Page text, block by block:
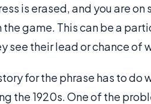
is erased, and you are
the game. This can be a
see their lead or chance of
for the phrase has to
the 1920s. One of the